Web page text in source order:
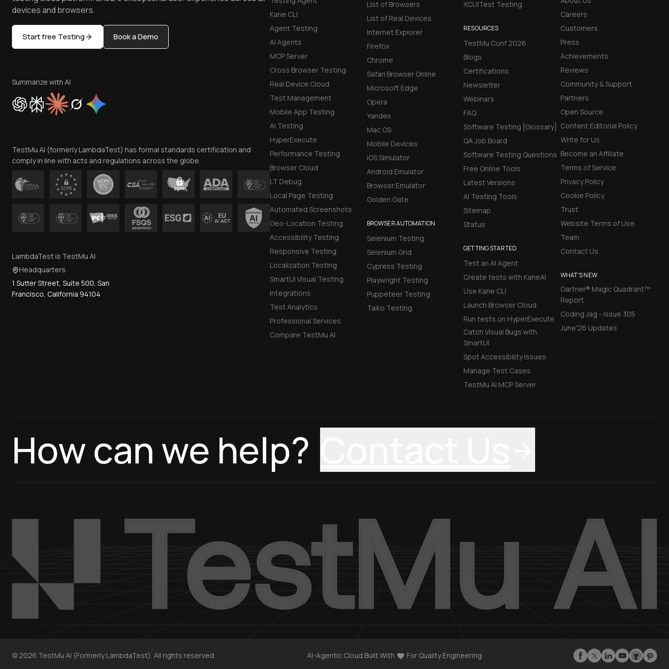
Early access to beta features
Private Slack Channel
Unlimited Manual Accessibility
DevTools Tests
Kane CLI
Agent Testing
AI Agents
MCP Server
Cross Browser Testing
Real Device Cloud
Test Management
Mobile App Testing
AI Testing
HyperExecute
Performance Testing
Browser Cloud
LT Debug
Local Page Testing
Automated Screenshots
Geo-Location Testing
Accessibility Testing
Responsive Testing
Localization Testing
SmartUI Visual Testing
Integrations
Test Analytics
Professional Services
Compare TestMu AI
List of Browsers
List of Real Devices
Internet Explorer
Firefox
Chrome
Safari Browser Online
Microsoft Edge
Opera
Yandex
Mac OS
Mobile Devices
iOS Simulator
Android Emulator
Browser Emulator
Golden Gate
BROWSER AUTOMATION
Selenium Testing
Selenium Grid
Cypress Testing
Playwright Testing
Puppeteer Testing
Taiko Testing
XCUITest Testing
RESOURCES
TestMu Conf 2026
Blogs
Certifications
Newsletter
Webinars
FAQ
Software Testing [Glossary]
QA Job Board
Software Testing Questions
Free Online Tools
Latest Versions
AI Testing Tools
Sitemap
Status
GETTING STARTED
Test an AI Agent
Create tests with KaneAI
Use Kane CLI
Launch Browser Cloud
Run tests on HyperExecute
Catch Visual Bugs with
SmartUI
Spot Accessibility Issues
Manage Test Cases
TestMu AI MCP Server
Careers
Customers
Press
Achievements
Reviews
Community & Support
Partners
Open Source
Content Editorial Policy
Write for Us
Become an Affiliate
Terms of Service
Privacy Policy
Cookie Policy
Trust
Website Terms of Use
Team
Contact Us
WHAT'S NEW
Gartner® Magic Quadrant™
Report
Coding Jag - Issue 305
June'26 Updates
devices and browsers.
Start free Testing Book a Demo
Summarize with AI
TestMu AI (formerly LambdaTest) has formal standards certification and
comply in line with acts and regulations across the globe.
LambdaTest is TestMu AI
Headquarters
1 Sutter Street, Suite 500, San
Francisco, California 94104
How can we help?
© 2026 TestMu AI (Formerly LambdaTest). All rights reserved. AI-Agentic Cloud Built With For Quality Engineering